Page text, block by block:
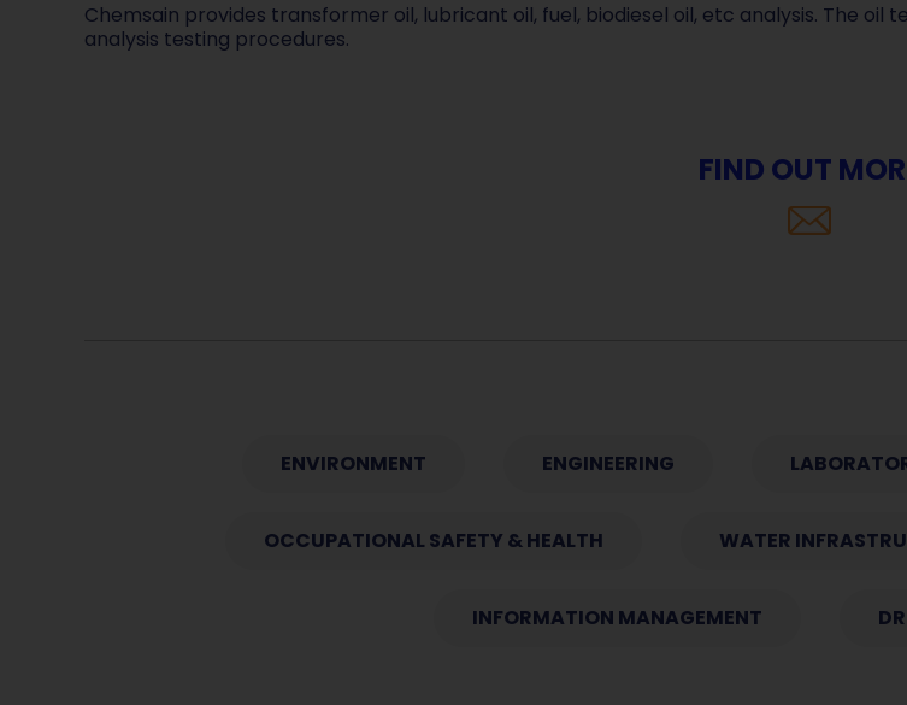
Chemsain provides transformer oil, lubricant oil, fuel, biodiesel oil, etc analysis. The oil
analysis testing procedures.
FIND OUT
ENVIRONMENT ENGINEERING
OCCUPATIONAL SAFETY & HEALTH WATER
INFORMATION MANAGEMENT